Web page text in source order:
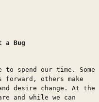
a Bug
spend our time. Some
forward, others make
desire change. At the
and while we can